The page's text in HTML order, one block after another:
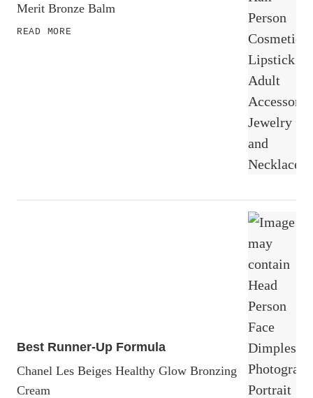
Merit Bronze Balm
READ MORE
Best Runner-Up Formula
Chanel Les Beiges Healthy Glow Bronzing
Cream